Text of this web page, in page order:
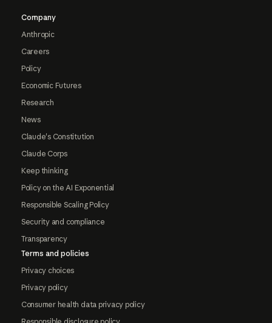
Company
Anthropic
Careers
Policy
Economic Futures
Research
News
Claude's Constitution
Claude Corps
Keep thinking
Policy on the AI Exponential
Responsible Scaling Policy
Security and compliance
Transparency
Terms and policies
Privacy choices
Privacy policy
Consumer health data privacy policy